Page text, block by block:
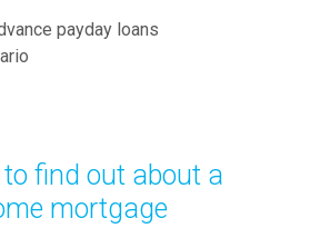
payday loans
to find out about a
mortgage